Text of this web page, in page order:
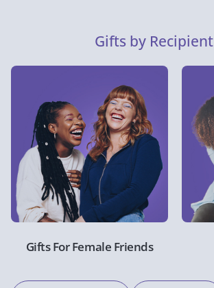
Gifts by Recipient
Gifts For Female Friends